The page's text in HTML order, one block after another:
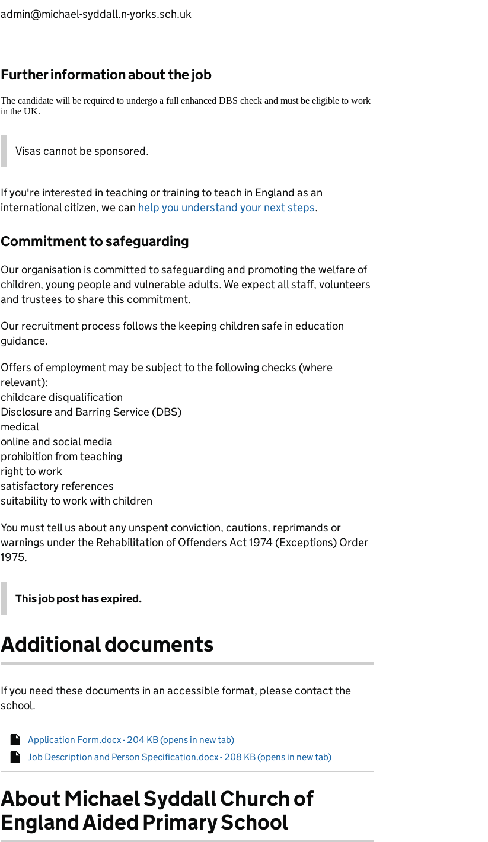
admin@michael-syddall.n-yorks.sch.uk
Further information about the job
The candidate will be required to undergo a full enhanced DBS check and must be eligible to work
in the UK.
Visas cannot be sponsored.
If you're interested in teaching or training to teach in England as an
international citizen, we can help you understand your next steps.
Commitment to safeguarding
Our organisation is committed to safeguarding and promoting the welfare of
children, young people and vulnerable adults. We expect all staff, volunteers
and trustees to share this commitment.
Our recruitment process follows the keeping children safe in education
guidance.
Offers of employment may be subject to the following checks (where
relevant):
childcare disqualification
Disclosure and Barring Service (DBS)
medical
online and social media
prohibition from teaching
right to work
satisfactory references
suitability to work with children
You must tell us about any unspent conviction, cautions, reprimands or
warnings under the Rehabilitation of Offenders Act 1974 (Exceptions) Order
1975.
This job post has expired.
Additional documents
If you need these documents in an accessible format, please contact the
school.
Application Form.docx - 204 KB (opens in new tab)
Job Description and Person Specification.docx - 208 KB (opens in new tab)
About Michael Syddall Church of
England Aided Primary School